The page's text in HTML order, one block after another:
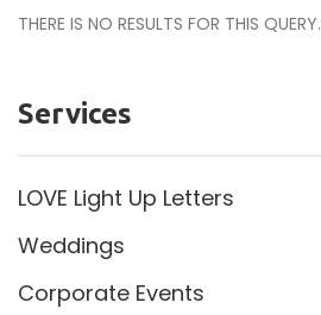
THERE IS NO RESULTS FOR THIS QUERY.
Services
LOVE Light Up Letters
Weddings
Corporate Events